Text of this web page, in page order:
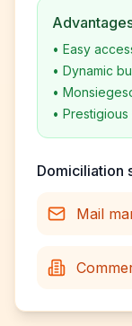
• Easy
• Dynamic
•
•
Domiciliation
Mail